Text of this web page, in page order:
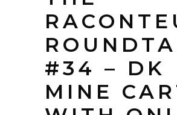
#34 – DK
MINE